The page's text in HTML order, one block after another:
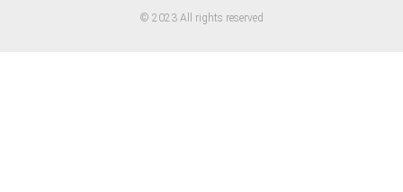
© 2023 All rights reserved